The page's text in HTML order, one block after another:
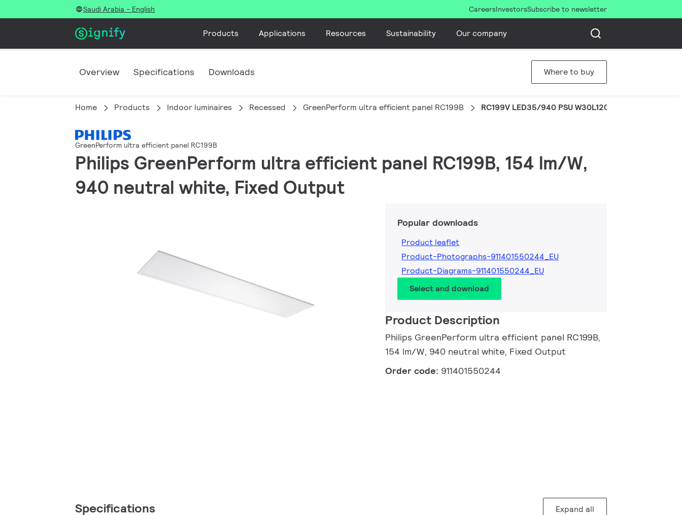
Saudi Arabia - English CareersInvestorsSubscribe to newsletter
Products Applications Resources Sustainability Our company
Overview Specifications Downloads Where to buy
Home Products Indoor luminaires Recessed GreenPerform ultra efficient panel RC199B RC199V LED35/940 PSU W30L120 OC UE
GreenPerform ultra efficient panel RC199B
Philips GreenPerform ultra efficient panel RC199B, 154 lm/W,
940 neutral white, Fixed Output
Popular downloads
Product leaflet
Product-Photographs-911401550244_EU
Product-Diagrams-911401550244_EU
Select and download
Product Description
Philips GreenPerform ultra efficient panel RC199B,
154 lm/W, 940 neutral white, Fixed Output
Order code: 911401550244
Specifications Expand all